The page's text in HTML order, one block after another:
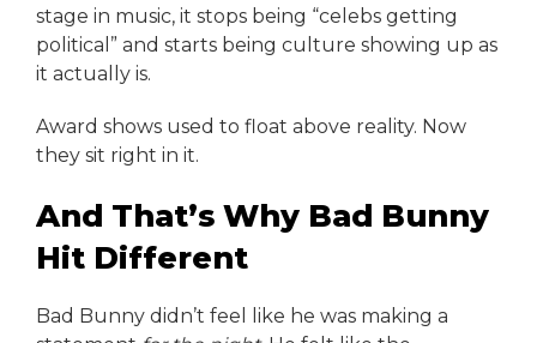
stage in music, it stops being “celebs getting
political” and starts being culture showing up as
it actually is.
Award shows used to float above reality. Now
they sit right in it.
And That’s Why Bad Bunny
Hit Different
Bad Bunny didn’t feel like he was making a